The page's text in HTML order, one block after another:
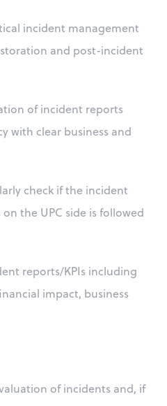
incident management
and post-incident
of incident reports
with clear business and
check if the incident
the UPC side is followed
reports/KPIs including
impact, business
of incidents and, if